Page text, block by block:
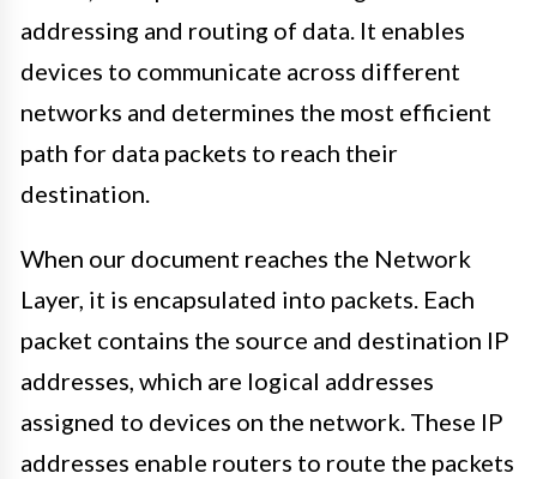
addressing and routing of data. It enables
devices to communicate across different
networks and determines the most efficient
path for data packets to reach their
destination.
When our document reaches the Network
Layer, it is encapsulated into packets. Each
packet contains the source and destination IP
addresses, which are logical addresses
assigned to devices on the network. These IP
addresses enable routers to route the packets